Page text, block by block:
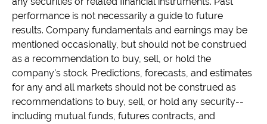
performance is not necessarily a guide to future
results. Company fundamentals and earnings may be
mentioned occasionally, but should not be construed
as a recommendation to buy, sell, or hold the
company's stock. Predictions, forecasts, and estimates
for any and all markets should not be construed as
recommendations to buy, sell, or hold any security--
including mutual funds, futures contracts, and